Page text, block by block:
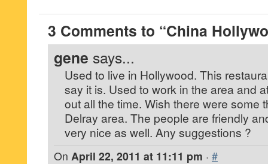
3 Comments to “China
gene says...
Used to live in Hollywood. This
say it is. Used to work in the area and
out all the time. Wish there were some
Delray area. The people are friendly
very nice as well. Any suggestions ?
On April 22, 2011 at 11:11 pm · #